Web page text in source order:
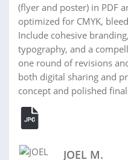
(flyer and poster) in PDF
optimized for CMYK,
Include cohesive
typography, and a
one round of revisions
both digital sharing and
concept and polished
JOEL M.